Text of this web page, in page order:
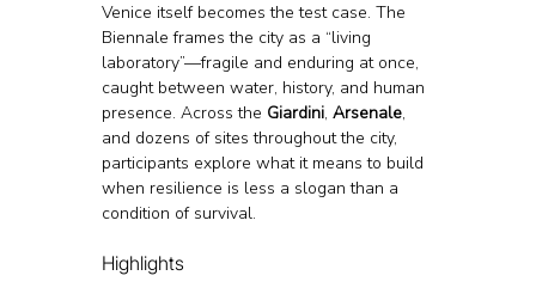
Venice itself becomes the test case. The
Biennale frames the city as a “living
laboratory”—fragile and enduring at once,
caught between water, history, and human
presence. Across the Giardini, Arsenale,
and dozens of sites throughout the city,
participants explore what it means to build
when resilience is less a slogan than a
condition of survival.
Highlights